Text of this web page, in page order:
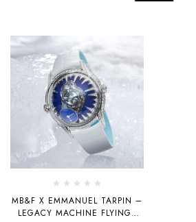
MB&F X EMMANUEL TARPIN –
LEGACY MACHINE FLYINGT